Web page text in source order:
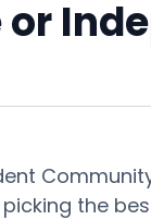
the